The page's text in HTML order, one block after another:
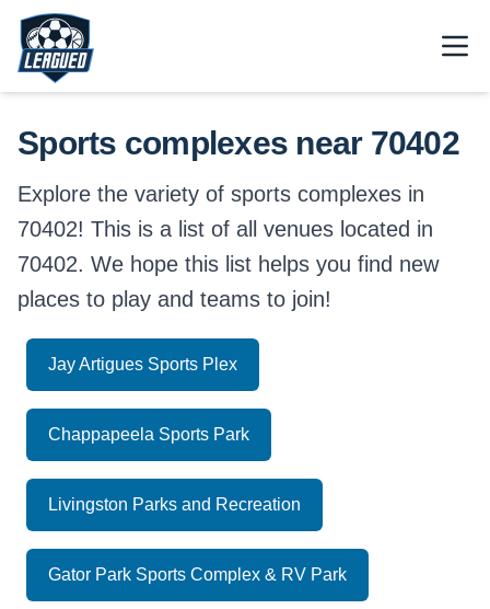
Skip to main content.
Return to Leagued homepage.
Sports complexes near 70402
Explore the variety of sports complexes in
70402! This is a list of all venues located in
70402. We hope this list helps you find new
places to play and teams to join!
Jay Artigues Sports Plex
Chappapeela Sports Park
Livingston Parks and Recreation
Gator Park Sports Complex & RV Park